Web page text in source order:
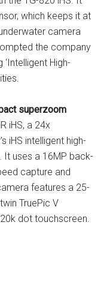
which keeps it at
camera
the company
‘Intelligent High-
superzoom
iHS, a 24x
iHS intelligent high-
It uses a 16MP back-
capture and
features a 25-
TruePic V
dot touchscreen.